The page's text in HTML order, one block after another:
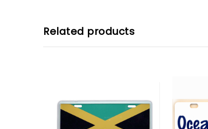
Related products